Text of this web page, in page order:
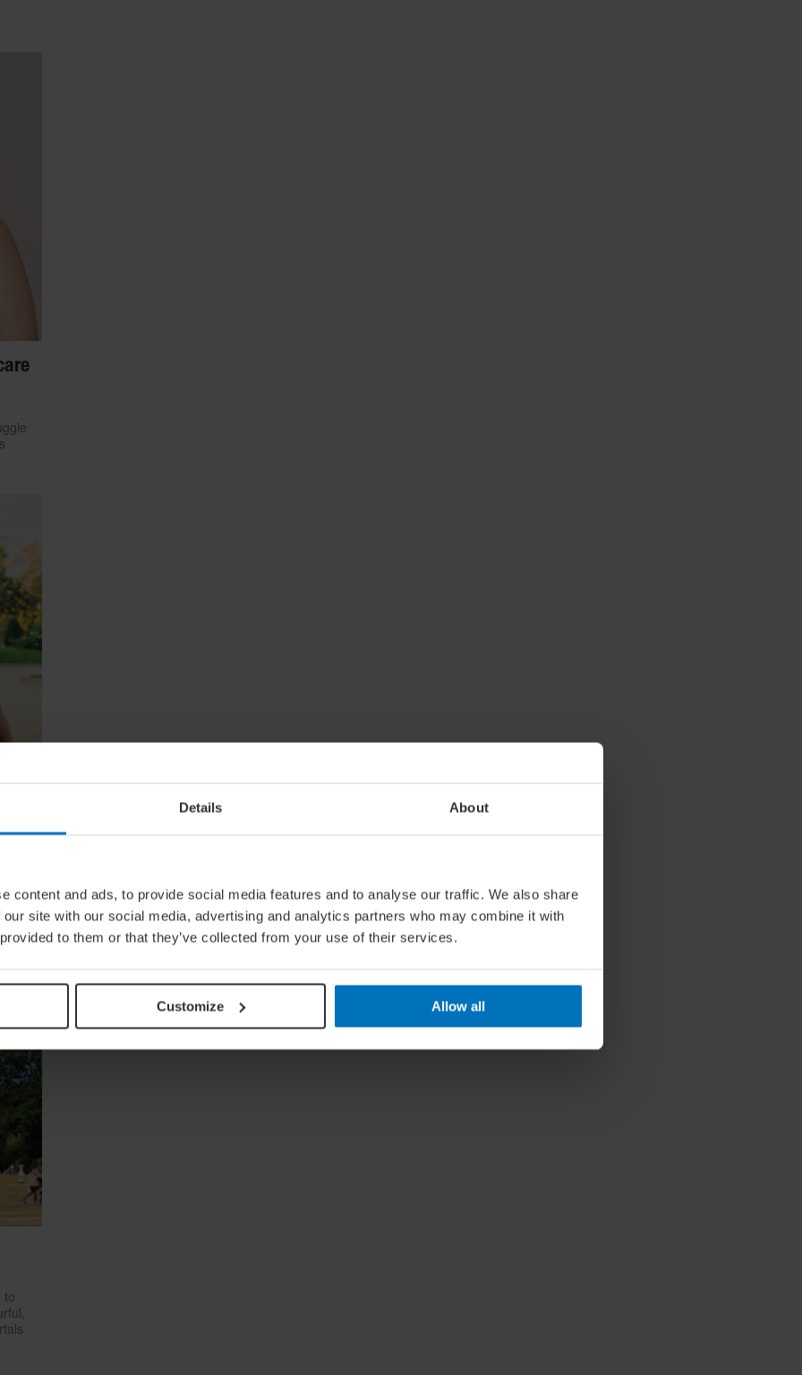
Details About
content and ads, to provide social media features and to analyse our traffic. We also share
site with our social media, advertising and analytics partners who may combine it with
to them or that they’ve collected from your use of their services.
Customize Allow all
to